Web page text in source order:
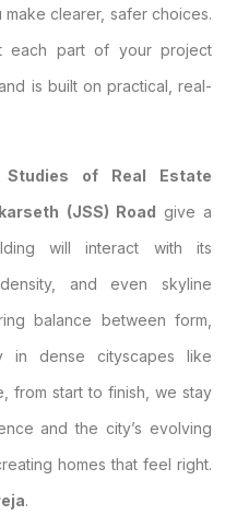
clearer, safer choices.
each part of your project
is built on practical, real-
Studies of Real Estate
(JSS) Road give a
will interact with its
and even skyline
balance between form,
in dense cityscapes like
from start to finish, we stay
and the city’s evolving
homes that feel right.
.